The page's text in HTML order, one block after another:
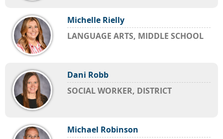
Michelle Rielly
LANGUAGE ARTS, MIDDLE SCHOOL
Dani Robb
SOCIAL WORKER, DISTRICT
Michael Robinson